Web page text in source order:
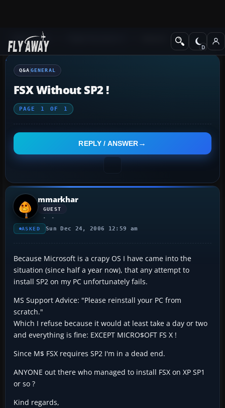
Q&A Forum
Q&A GENERAL
FSX Without SP2 !
PAGE 1 OF 1
REPLY / ANSWER
mmarkhar
GUEST
ASKED Sun Dec 24, 2006 12:59 am
Because Microsoft is a crapy OS I have came into the
situation (since half a year now), that any attempt to
install SP2 on my PC unfortunately fails.
MS Support Advice: "Please reinstall your PC from
scratch."
Which I refuse because it would at least take a day or two
and everything is fine: EXCEPT MICRO$OFT FS X !
Since M$ FSX requires SP2 I'm in a dead end.
ANYONE out there who managed to install FSX on XP SP1
or so ?
Kind regards,